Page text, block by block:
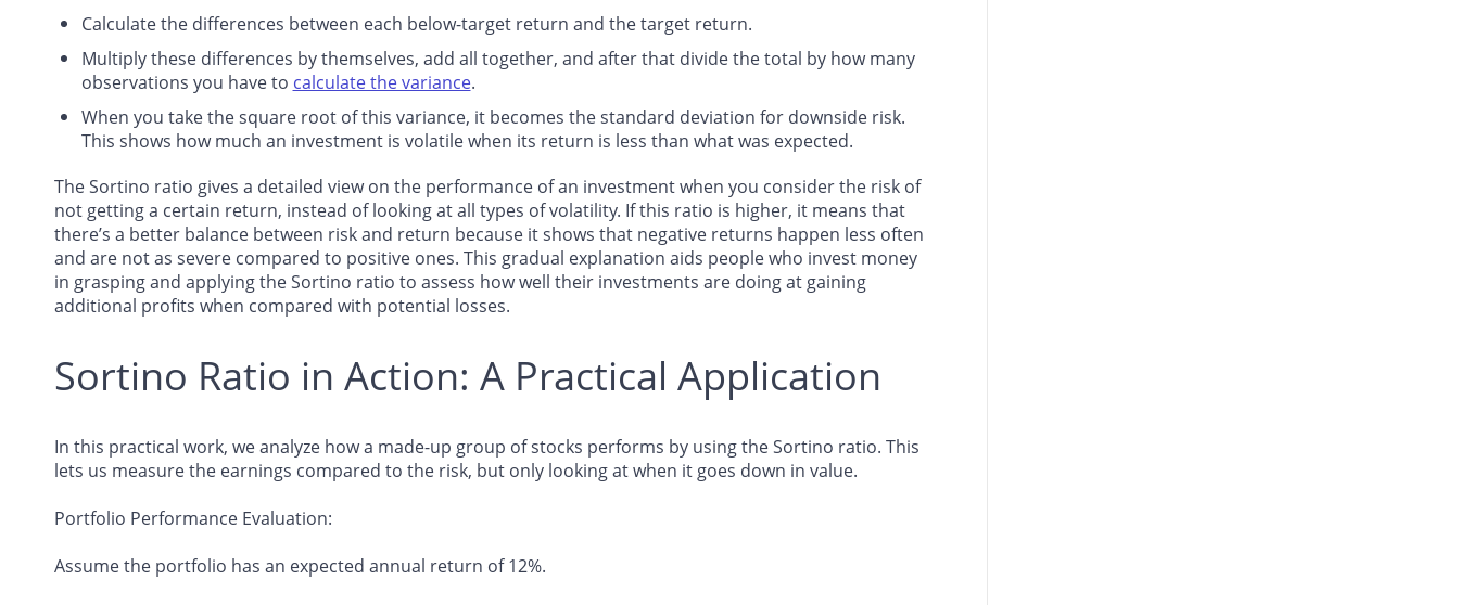
Calculate the differences between each below-target return and the target return.
Multiply these differences by themselves, add all together, and after that divide the total by how many
observations you have to calculate the variance.
When you take the square root of this variance, it becomes the standard deviation for downside risk.
This shows how much an investment is volatile when its return is less than what was expected.
The Sortino ratio gives a detailed view on the performance of an investment when you consider the risk of
not getting a certain return, instead of looking at all types of volatility. If this ratio is higher, it means that
there’s a better balance between risk and return because it shows that negative returns happen less often
and are not as severe compared to positive ones. This gradual explanation aids people who invest money
in grasping and applying the Sortino ratio to assess how well their investments are doing at gaining
additional profits when compared with potential losses.
Sortino Ratio in Action: A Practical Application
In this practical work, we analyze how a made-up group of stocks performs by using the Sortino ratio. This
lets us measure the earnings compared to the risk, but only looking at when it goes down in value.
Portfolio Performance Evaluation:
Assume the portfolio has an expected annual return of 12%.